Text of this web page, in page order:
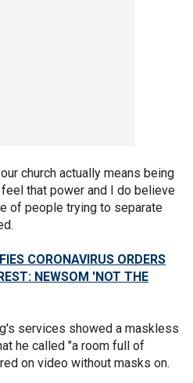
church actually means being
that power and I do believe
of people trying to separate
CORONAVIRUS ORDERS
NEWSOM 'NOT THE
services showed a maskless
he called "a room full of
on video without masks on.